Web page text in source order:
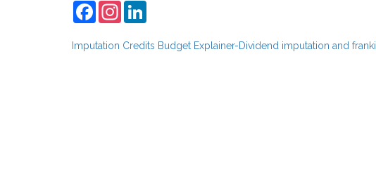
FacebookInstagram
Imputation Credits Budget Explainer-Dividend imputation and